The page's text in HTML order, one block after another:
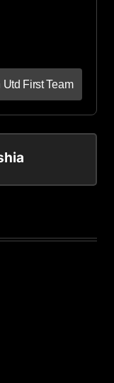
Utd First Team